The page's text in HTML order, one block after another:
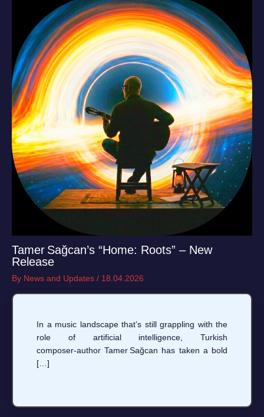
Tamer Sağcan’s “Home: Roots” – New
Release
By News and Updates / 18.04.2026
In a music landscape that’s still grappling with the
role of artificial intelligence, Turkish
composer‑author Tamer Sağcan has taken a bold
[…]